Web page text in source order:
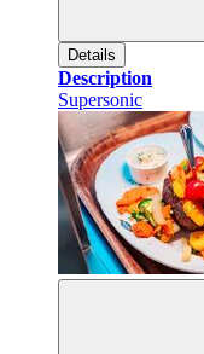
Details
Description
Supersonic